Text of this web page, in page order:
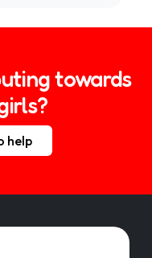
towards
help